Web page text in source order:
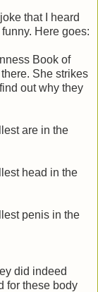
that I heard
Here goes:
Book of
She strikes
out why they
are in the
head in the
penis in the
did indeed
for these body